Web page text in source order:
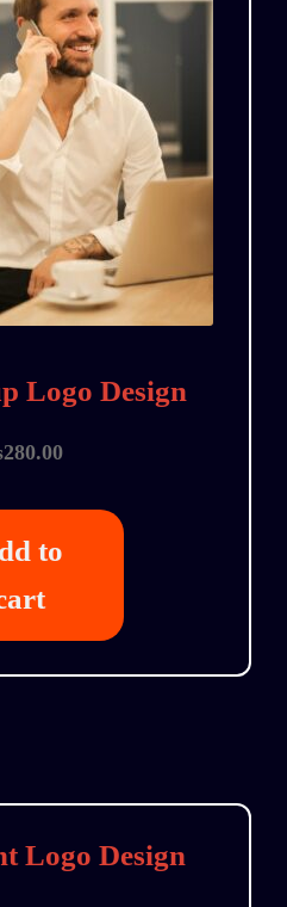
Logo Design
280.00
to